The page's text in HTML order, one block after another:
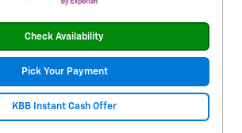
Check Availability
Pick Your Payment
KBB Instant Cash Offer